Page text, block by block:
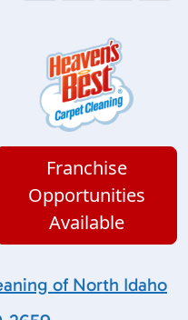
Franchise
Opportunities
Available
of North Idaho